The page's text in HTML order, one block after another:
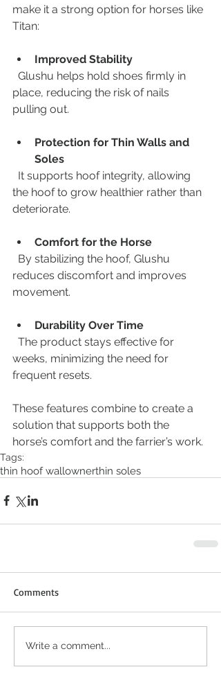
make it a strong option for horses like
Titan:
Improved Stability
place, reducing the risk of nails
pulling out.
Protection for Thin Walls and
Soles
the hoof to grow healthier rather than
deteriorate.
Comfort for the Horse
reduces discomfort and improves
movement.
Durability Over Time
weeks, minimizing the need for
frequent resets.
These features combine to create a
solution that supports both the
horse’s comfort and the farrier’s work.
Tags:
thin hoof wallownerthin soles
Comments
Write a comment...